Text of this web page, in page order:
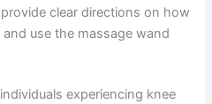
clear directions on how
use the massage wand
experiencing knee